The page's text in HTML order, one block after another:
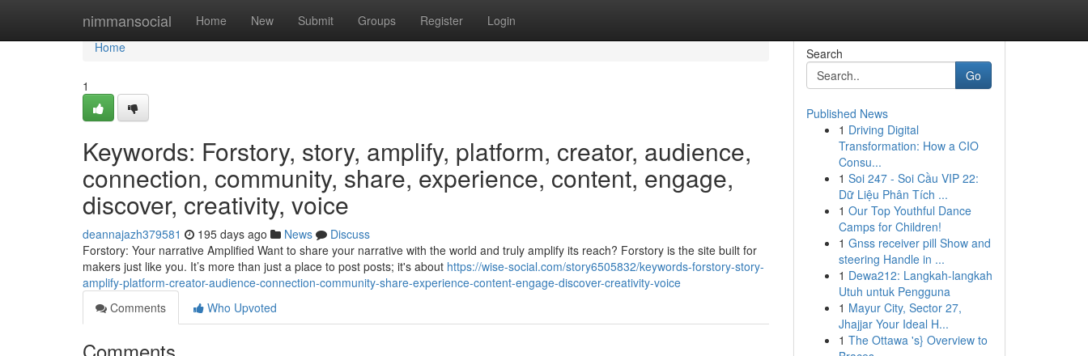
nimmansocial Home New Submit Groups Register Login
Home
Home
1
Keywords: Forstory, story, amplify, platform, creator, audience,
connection, community, share, experience, content, engage,
discover, creativity, voice
deannajazh379581 195 days ago News
Discuss
Forstory: Your narrative Amplified Want to share your narrative with the world and truly amplify its reach? Forstory is the site built for
makers just like you. It’s more than just a place to post posts; it's about https://wise-social.com/story6505832/keywords-forstory-story-
amplify-platform-creator-audience-connection-community-share-experience-content-engage-discover-creativity-voice
Comments
Who Upvoted
Search
Go
Published News
1 Driving Digital
Transformation: How a CIO
Consu...
1 Soi 247 - Soi Cầu VIP 22:
Dữ Liệu Phân Tích ...
1 Our Top Youthful Dance
Camps for Children!
1 Gnss receiver pill Show and
steering Handle in ...
1 Dewa212: Langkah-langkah
Utuh untuk Pengguna
1 Mayur City, Sector 27,
Jhajjar Your Ideal H...
1 The Ottawa 's} Overview to